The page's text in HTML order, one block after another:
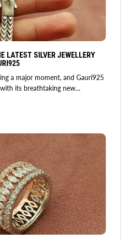
LATEST SILVER JEWELLERY
a major moment, and Gauri925
its breathtaking new